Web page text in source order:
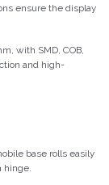
ensure the display
with SMD, COB,
and high-
base rolls easily
hinge.